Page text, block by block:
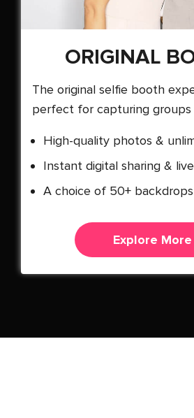
ORIGINAL
The original selfie booth
perfect for capturing groups
High-quality photos &
Instant digital sharing &
A choice of 50+
Explore More